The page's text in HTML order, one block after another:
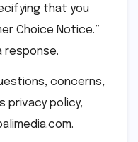
that you
Choice Notice.”
response.
concerns,
privacy policy,